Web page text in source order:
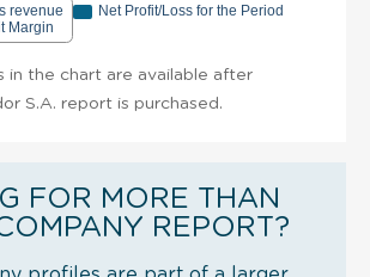
revenue
Net Profit/Loss for the Period
Margin
in the chart are available after
S.A. report is purchased.
FOR MORE THAN
REPORT?